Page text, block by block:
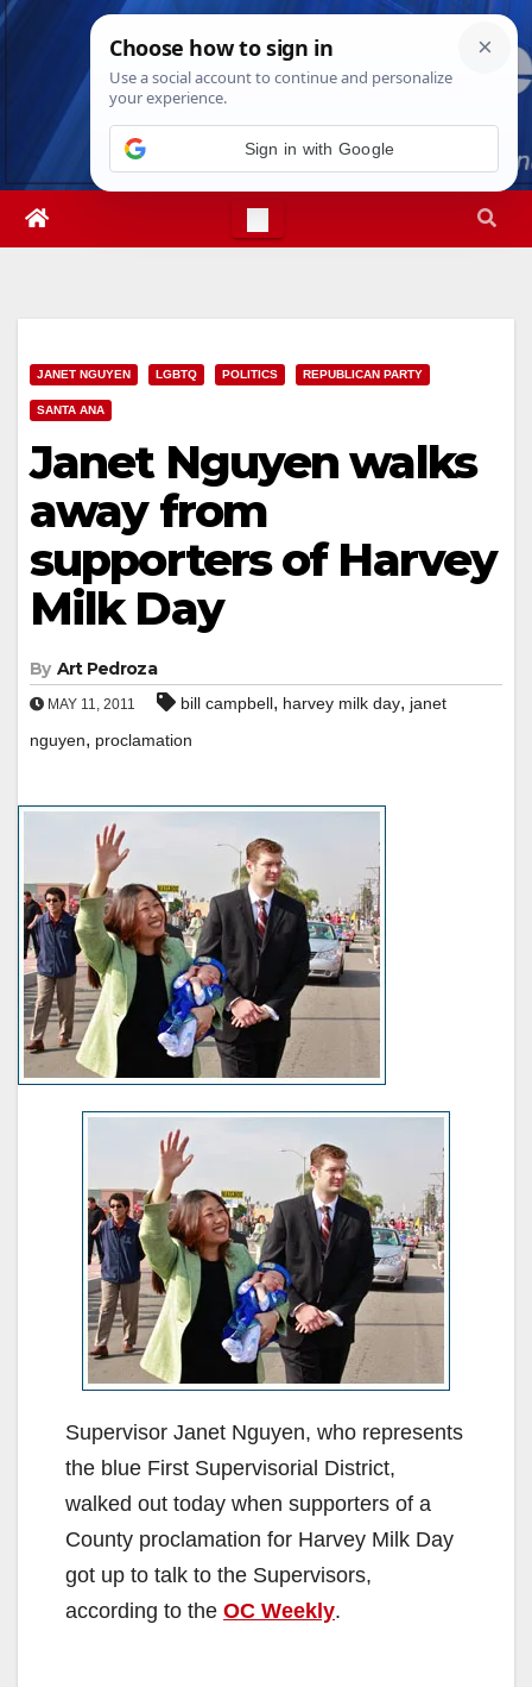
Skip
Sat. Aug 8th, 20263:48:16 AM
JANET NGUYEN LGBTQ POLITICS REPUBLICAN PARTY
SANTA ANA
Janet Nguyen walks
away from
supporters of Harvey
Milk Day
By Art Pedroza
MAY 11, 2011 bill campbell, harvey milk day, janet
nguyen, proclamation
Supervisor Janet Nguyen, who represents
the blue First Supervisorial District,
walked out today when supporters of a
County proclamation for Harvey Milk Day
got up to talk to the Supervisors,
according to the OC Weekly.
Sign in with Google